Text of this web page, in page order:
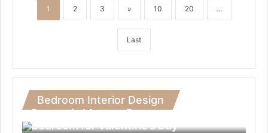
1 2 3 » 10 20 ...
Last
Bedroom Interior Design
Romantic Ideas to Decorate Your
Bedroom for Valentine’s Day